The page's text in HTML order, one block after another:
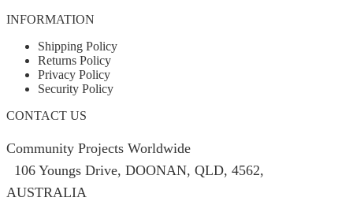
INFORMATION
Shipping Policy
Returns Policy
Privacy Policy
Security Policy
CONTACT US
Community Projects Worldwide
106 Youngs Drive, DOONAN, QLD, 4562,
AUSTRALIA